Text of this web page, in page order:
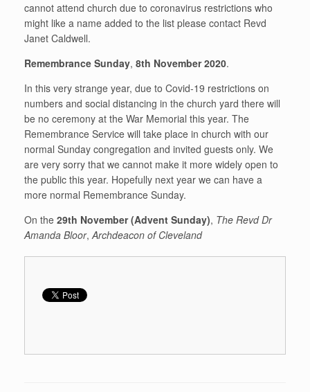
cannot attend church due to coronavirus restrictions who
might like a name added to the list please contact Revd
Janet Caldwell.
Remembrance Sunday, 8th November 2020.
In this very strange year, due to Covid-19 restrictions on
numbers and social distancing in the church yard there will
be no ceremony at the War Memorial this year. The
Remembrance Service will take place in church with our
normal Sunday congregation and invited guests only. We
are very sorry that we cannot make it more widely open to
the public this year. Hopefully next year we can have a
more normal Remembrance Sunday.
On the 29th November (Advent Sunday), The Revd Dr
Amanda Bloor,Archdeacon of Cleveland